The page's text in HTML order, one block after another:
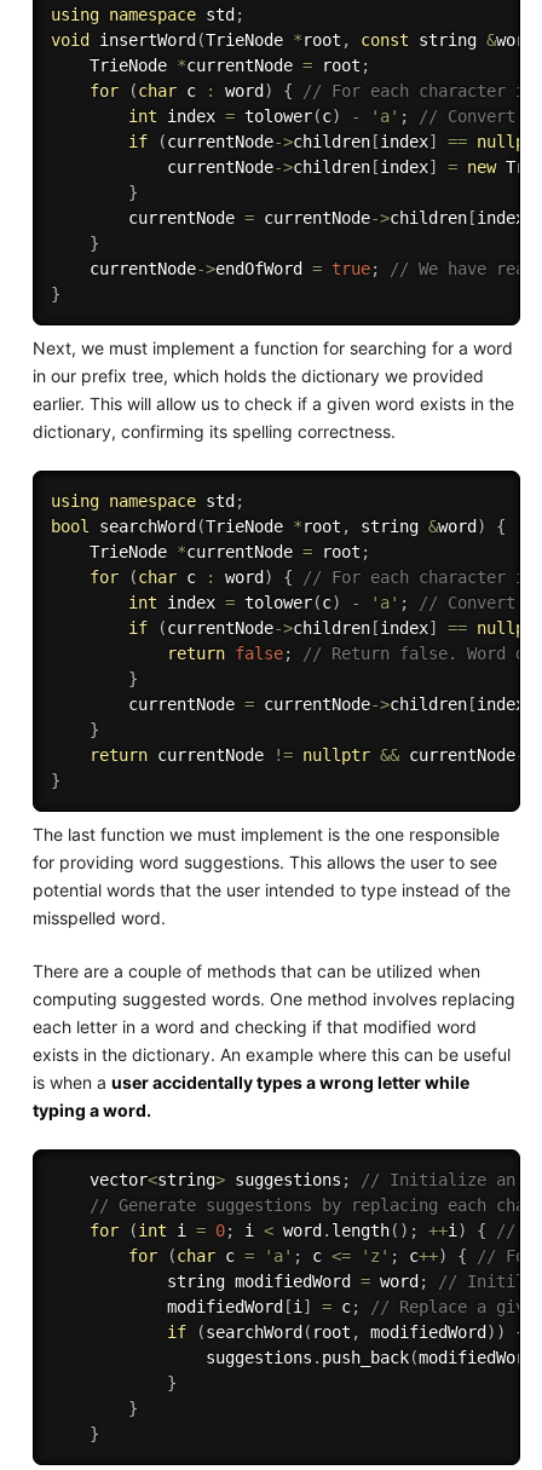
using namespace std ;
void
insertWord (TrieNode *root , const string &word
    TrieNode
*currentNode = root ;
for
(char c : word ) {
// For each character in
int index = tolower(c) - 'a' ;
// Convert
if
(currentNode->children[index] ==
            currentNode
->children[index] = new
}
        currentNode
= currentNode->children[index
}
    currentNode
->endOfWord = true;
// We have
}
Next, we must implement a function for searching for a word
in our prefix tree, which holds the dictionary we provided
earlier. This will allow us to check if a given word exists in the
dictionary, confirming its spelling correctness.
using namespace std ;
bool
searchWord (TrieNode *root , string &word )
{
    TrieNode
*currentNode = root ;
for
(char c : word ) {
// For each character in
int index = tolower(c) - 'a' ;
// Convert
if
(currentNode->children[index] ==
return false;
// Return false. Word
}
        currentNode
= currentNode->children[index
}
return currentNode != nullptr && currentNode-
}
The last function we must implement is the one responsible
for providing word suggestions. This allows the user to see
potential words that the user intended to type instead of the
misspelled word.
There are a couple of methods that can be utilized when
computing suggested words. One method involves replacing
each letter in a word and checking if that modified word
exists in the dictionary. An example where this can be useful
is when a user accidentally types a wrong letter while
typing a word.
    vector
<string> suggestions ;
// Initialize an
// Generate suggestions by replacing each
for
(int i = 0; i < word . length( ) ; ++i) {
//
for
(char c = 'a' ; c <= 'z' ; c++) {
// For
            string modifiedWord
= word ;
// Initilize
            modifiedWord
[i] = c;
// Replace a
if
(searchWord ( root , modifiedWord ) ) {
                suggestions
. push_back(modifiedWord
}
}
}